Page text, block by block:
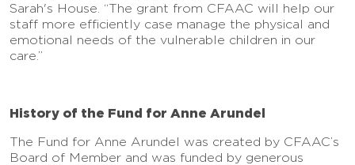
Sarah's House. “The grant from CFAAC will help our
staff more efficiently case manage the physical and
emotional needs of the vulnerable children in our
care.”
History of the Fund for Anne Arundel
The Fund for Anne Arundel was created by CFAAC’s
Board of Member and was funded by generous